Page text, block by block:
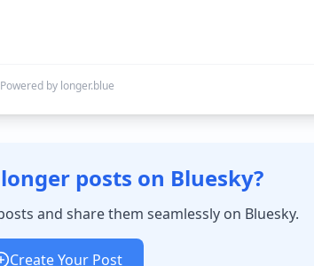
Powered by longer.blue
posts on Bluesky?
and share them seamlessly on Bluesky.
Create Your Post